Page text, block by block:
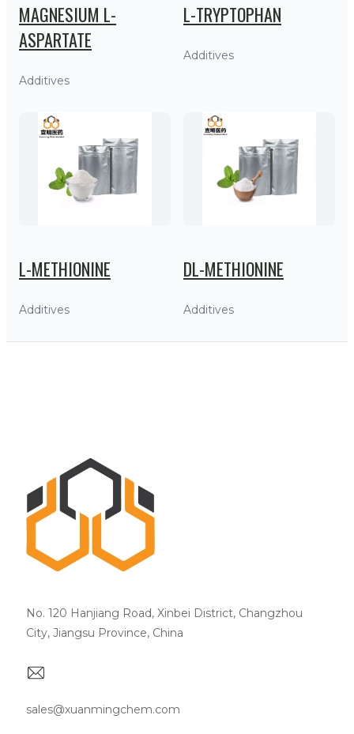
MAGNESIUM L-
ASPARTATE
Additives
L-TRYPTOPHAN
Additives
L-METHIONINE
Additives
DL-METHIONINE
Additives
No. 120 Hanjiang Road, Xinbei District, Changzhou
City, Jiangsu Province, China
sales@xuanmingchem.com